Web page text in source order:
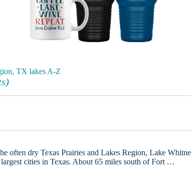
TX lakes A-Z
often dry Texas Prairies and Lakes Region, Lake
cities in Texas. About 65 miles south of Fort …